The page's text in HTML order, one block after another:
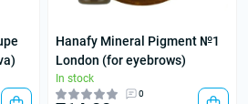
Hanafy Mineral Pigment №1
London (for eyebrows)
In stock
0